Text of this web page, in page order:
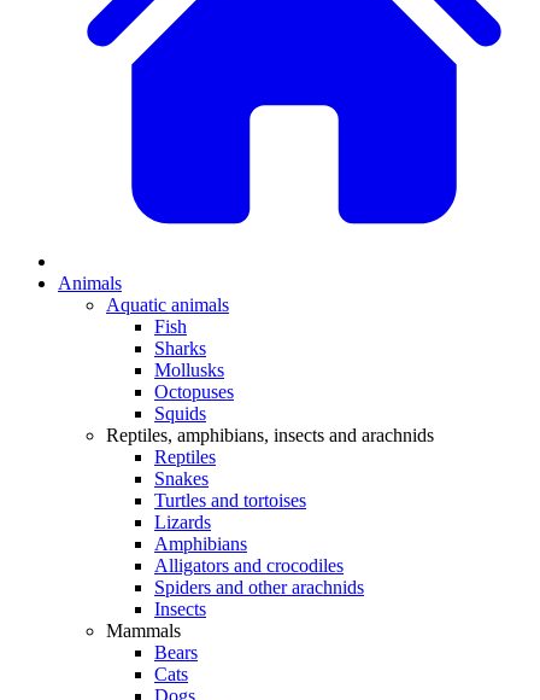
Animals
Aquatic animals
Fish
Sharks
Mollusks
Octopuses
Squids
Reptiles, amphibians, insects and arachnids
Reptiles
Snakes
Turtles and tortoises
Lizards
Amphibians
Alligators and crocodiles
Spiders and other arachnids
Insects
Mammals
Bears
Cats
Dogs